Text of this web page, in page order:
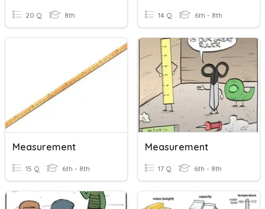
20 Q 8th 14 Q 6th - 8th
Measurement
15 Q 6th - 8th
Measurement
17 Q 6th - 8th